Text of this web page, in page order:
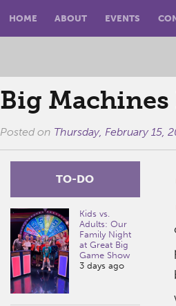
HOME ABOUT EVENTS
Big Machines
Posted on Thursday, February 15,
TO-DO
Kids vs.
Adults: Our
Family Night
at Great Big
Game Show
3 days ago